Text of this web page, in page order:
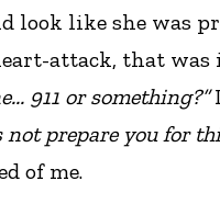
look like she
attack, that
911 or something?”I
not prepare you for
of me.